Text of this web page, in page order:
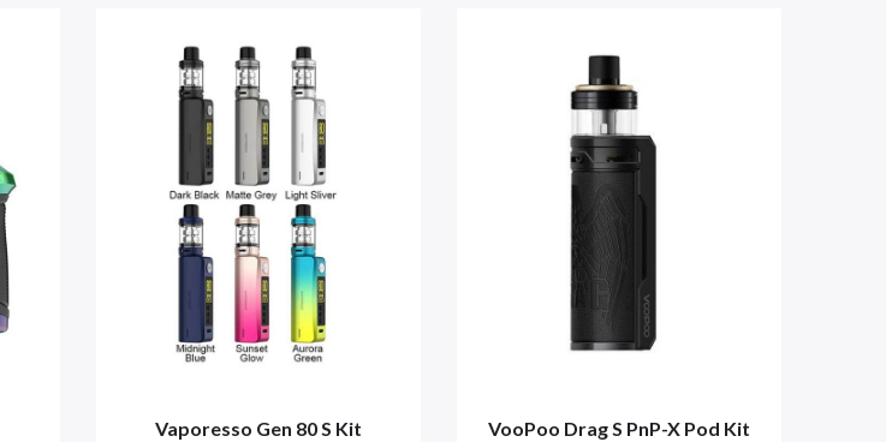
Vaporesso Gen 80 S Kit
VooPoo Drag S PnP-X Pod Kit